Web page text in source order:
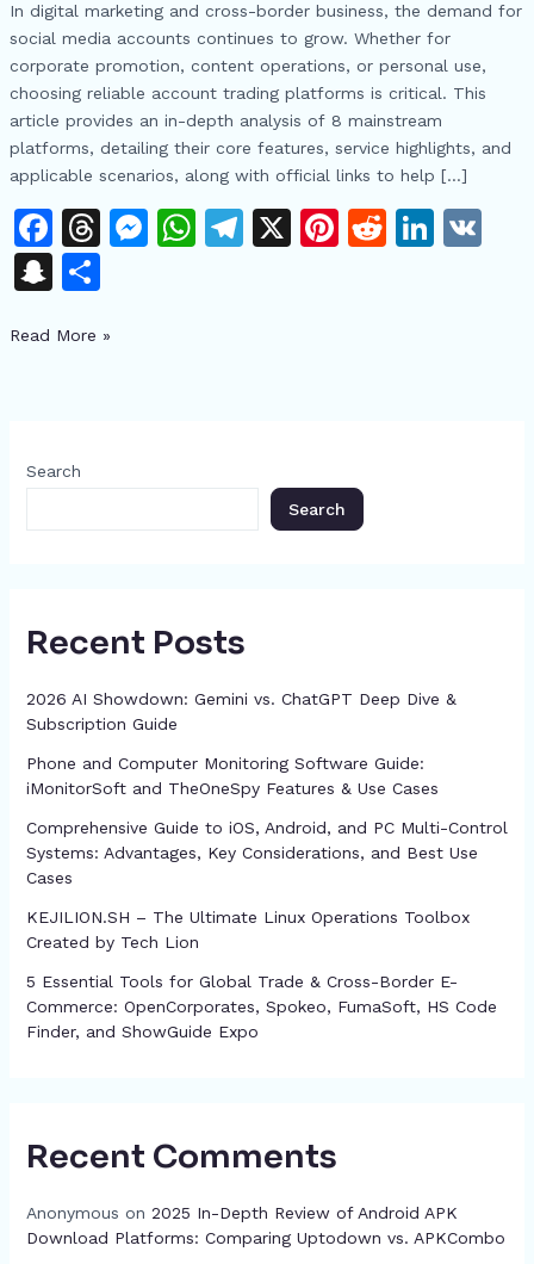
In digital marketing and cross-border business, the demand for
social media accounts continues to grow. Whether for
corporate promotion, content operations, or personal use,
choosing reliable account trading platforms is critical. This
article provides an in-depth analysis of 8 mainstream
platforms, detailing their core features, service highlights, and
applicable scenarios, along with official links to help […]
F
a
c
e
o
k
T
h
re
a
M
er
W T X Pi R Li V
S
a
h
at
S
ar
Services,
and
Selection
Guide
Read More »
Search
Search
Recent Posts
2026 AI Showdown: Gemini vs. ChatGPT Deep Dive &
Subscription Guide
Phone and Computer Monitoring Software Guide:
iMonitorSoft and TheOneSpy Features & Use Cases
Comprehensive Guide to iOS, Android, and PC Multi-Control
Systems: Advantages, Key Considerations, and Best Use
Cases
KEJILION.SH – The Ultimate Linux Operations Toolbox
Created by Tech Lion
5 Essential Tools for Global Trade & Cross-Border E-
Commerce: OpenCorporates, Spokeo, FumaSoft, HS Code
Finder, and ShowGuide Expo
Recent Comments
Anonymous on 2025 In-Depth Review of Android APK
Download Platforms: Comparing Uptodown vs. APKCombo